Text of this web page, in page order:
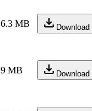
6.3 MB Download
9 MB Download